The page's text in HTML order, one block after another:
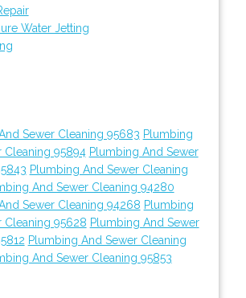
Water Jetting
Sewer Cleaning 95683 Plumbing
Cleaning 95894 Plumbing And Sewer
Plumbing And Sewer Cleaning
And Sewer Cleaning 94280
Sewer Cleaning 94268 Plumbing
Cleaning 95628 Plumbing And Sewer
Plumbing And Sewer Cleaning
And Sewer Cleaning 95853